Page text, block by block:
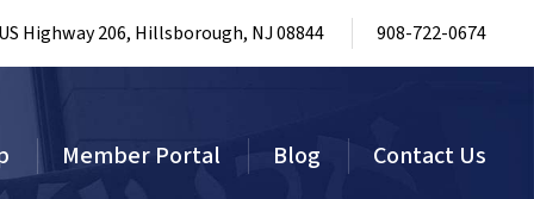
Highway 206, Hillsborough, NJ 08844 908-722-0674
Member Portal Blog Contact Us